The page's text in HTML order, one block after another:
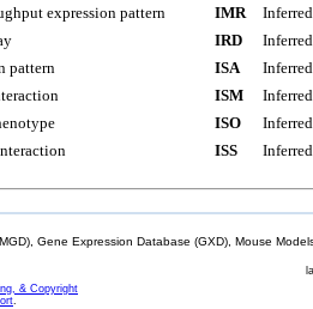
expression pattern
pattern
IMR
IRD
ISA
ISM
ISO
ISS
Gene Expression Database (GXD), Mouse
& Copyright
.